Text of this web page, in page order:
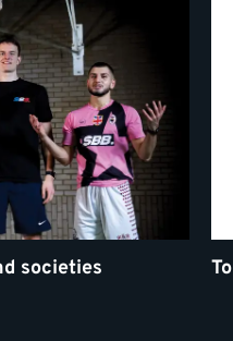
societies